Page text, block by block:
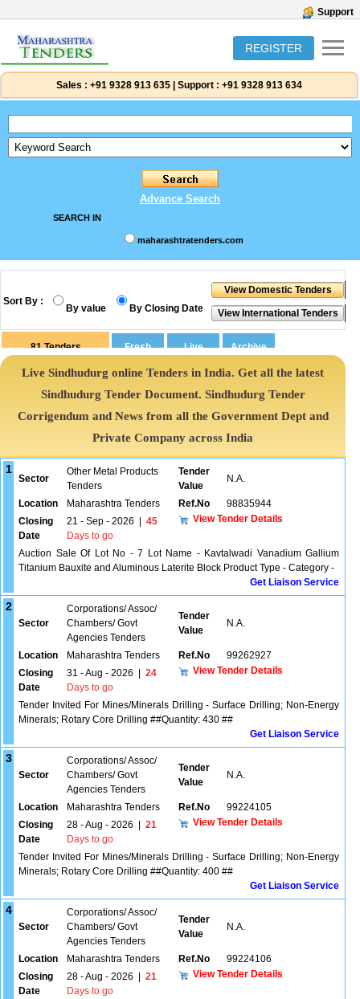
Support
REGISTER
Sales : +91 9328 913 635 Support : +91 9328 913 634
Advance Search
SEARCH IN
maharashtratenders.com
Sort By :
By value By Closing Date
81 Tenders
Live Sindhudurg online Tenders in India. Get all the latest
Sindhudurg Tender Document. Sindhudurg Tender
Corrigendum and News from all the Government Dept and
Private Company across India
1
Sector
Other Metal Products
Tenders
Tender
Value
N.A.
Location Maharashtra Tenders Ref.No
98835944
Closing
Date
21 - Sep - 2026
45
Days to go
View Tender Details
Auction Sale Of Lot No - 7 Lot Name - Kavtalwadi Vanadium Gallium
Titanium Bauxite and Aluminous Laterite Block Product Type - Category -
Get Liaison Service
2
Sector
Corporations/ Assoc/
Chambers/ Govt
Agencies Tenders
Tender
Value
N.A.
Location Maharashtra Tenders Ref.No
99262927
Closing
Date
31 - Aug - 2026
24
Days to go
View Tender Details
Tender Invited For Mines/Minerals Drilling - Surface Drilling; Non-Energy
Minerals; Rotary Core Drilling ##Quantity: 430 ##
Get Liaison Service
3
Sector
Corporations/ Assoc/
Chambers/ Govt
Agencies Tenders
Tender
Value
N.A.
Location Maharashtra Tenders Ref.No
99224105
Closing
Date
28 - Aug - 2026
21
Days to go
View Tender Details
Tender Invited For Mines/Minerals Drilling - Surface Drilling; Non-Energy
Minerals; Rotary Core Drilling ##Quantity: 400 ##
Get Liaison Service
4
Sector
Corporations/ Assoc/
Chambers/ Govt
Agencies Tenders
Tender
Value
N.A.
Location Maharashtra Tenders Ref.No
99224106
Closing
Date
28 - Aug - 2026
21
Days to go
View Tender Details